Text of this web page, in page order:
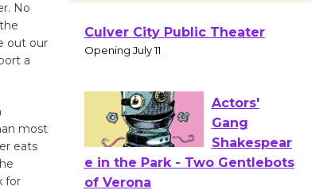
No
out our
a
most
eats
for
Black
Workshop Open 27th Year of
Culver City Public Theater
Opening July 11